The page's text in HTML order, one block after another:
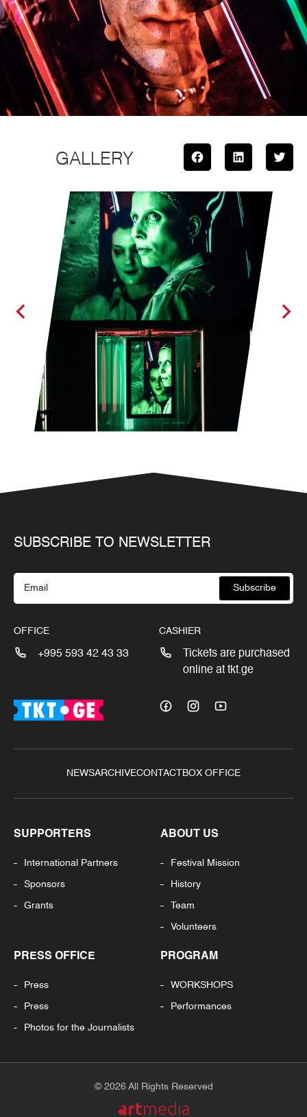
GALLERY
SUBSCRIBE TO NEWSLETTER
Subscribe
OFFICE
+995 593 42 43 33
CASHIER
Tickets are purchased
online at tkt.ge
NEWSARCHIVECONTACTBOX OFFICE
SUPPORTERS
International Partners
Sponsors
Grants
ABOUT US
Festival Mission
History
Team
Volunteers
PRESS OFFICE
Press
Press
Photos for the Journalists
PROGRAM
WORKSHOPS
Performances
© 2026 All Rights Reserved